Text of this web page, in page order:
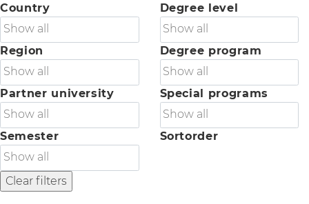
Country Degree level
Region Degree program
Partner university Special programs
Semester Sortorder